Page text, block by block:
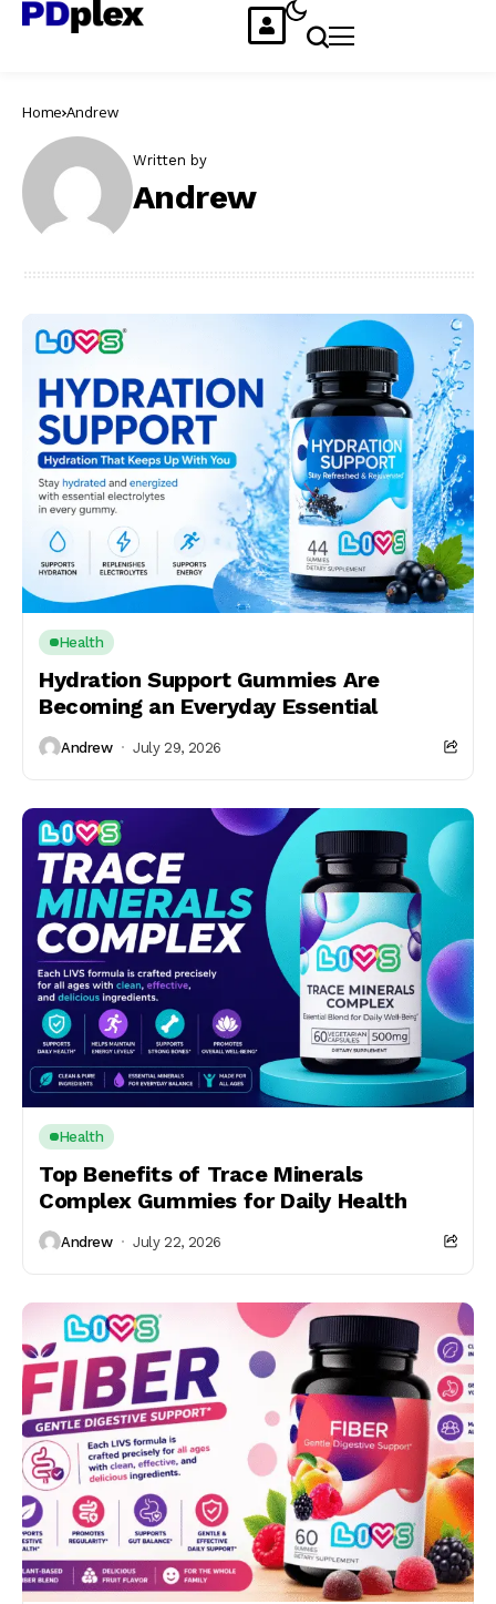
Home Andrew
Written by
Andrew
Health
Hydration Support Gummies Are
Becoming an Everyday Essential
Andrew July 29, 2026
Health
Top Benefits of Trace Minerals
Complex Gummies for Daily Health
Andrew July 22, 2026